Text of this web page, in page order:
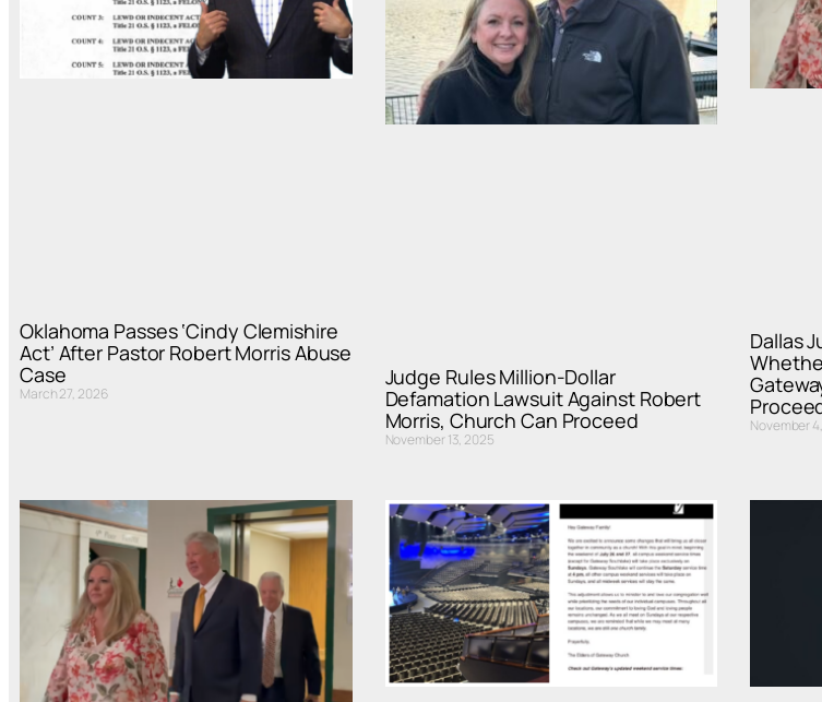
Oklahoma Passes ‘Cindy Clemishire
Act’ After Pastor Robert Morris Abuse
Case
March 27, 2026
Judge Rules Million-Dollar
Defamation Lawsuit Against Robert
Morris, Church Can Proceed
November 13, 2025
Dallas
November